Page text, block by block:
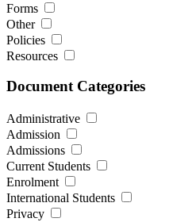
Forms
Other
Policies
Resources
Document Categories
Administrative
Admission
Admissions
Current Students
Enrolment
International Students
Privacy